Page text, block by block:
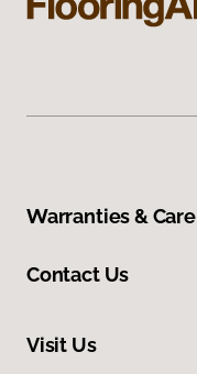
Warranties & Care
Contact Us
Visit Us